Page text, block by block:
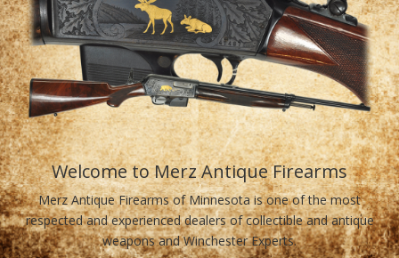
Welcome to Merz Antique Firearms
Merz Antique Firearms of Minnesota is one of the most
respected and experienced dealers of collectible and antique
weapons and Winchester Experts.